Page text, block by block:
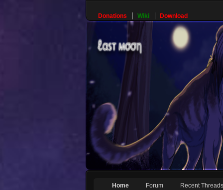
Donations Wiki Download
Home Forum Recent Threads